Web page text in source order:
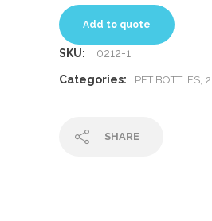
Add to quote
SKU: 0212-1
Categories: PET BOTTLES
SHARE